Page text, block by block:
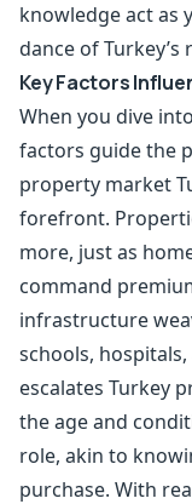
knowledge act as
dance of Turkey’s
Key Factors
When you dive
factors guide the
property market
forefront.
more, just as
command
infrastructure
schools,
escalates Turkey
the age and
role, akin to
purchase. With